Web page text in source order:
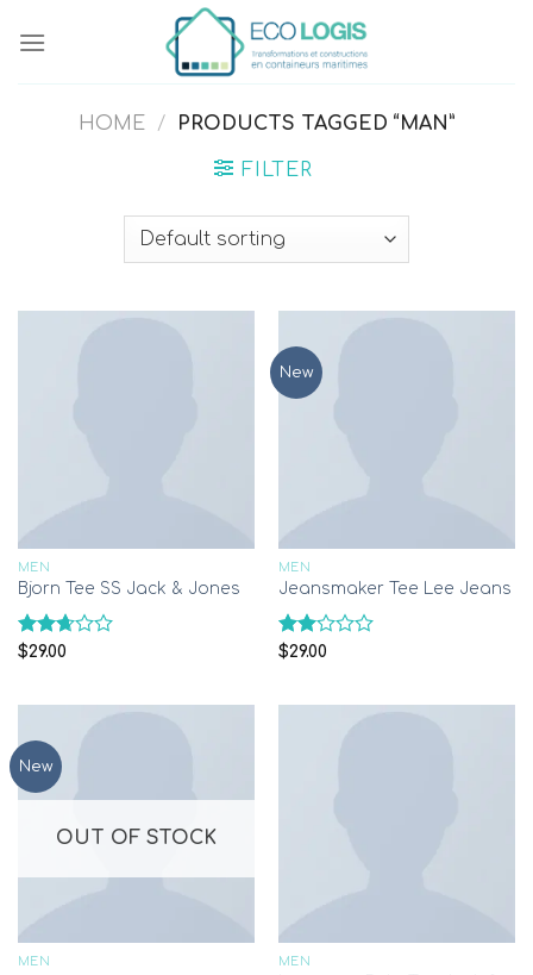
HOME / PRODUCTS TAGGED “MAN”
FILTER
MEN
Bjorn Tee SS Jack & Jones
Rated
5
$29.00
New
MEN
Jeansmaker Tee Lee Jeans
Rated
of 5
$29.00
New
OUT OF STOCK
MEN MEN